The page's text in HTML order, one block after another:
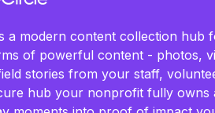
a modern content collection hub
of powerful content - photos,
stories from your staff,
hub your nonprofit fully owns